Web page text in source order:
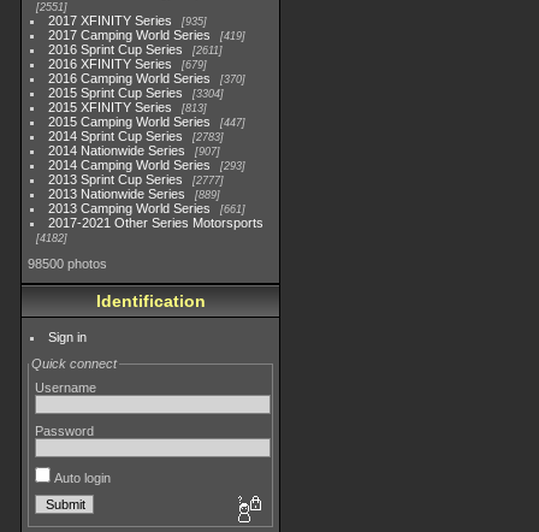
2551
2017 XFINITY Series 935
2017 Camping World Series 419
2016 Sprint Cup Series 2611
2016 XFINITY Series 679
2016 Camping World Series 370
2015 Sprint Cup Series 3304
2015 XFINITY Series 813
2015 Camping World Series 447
2014 Sprint Cup Series 2783
2014 Nationwide Series 907
2014 Camping World Series 293
2013 Sprint Cup Series 2777
2013 Nationwide Series 889
2013 Camping World Series 661
2017-2021 Other Series Motorsports
4182
98500 photos
Identification
Sign in
Quick connect
Username
Password
Auto login